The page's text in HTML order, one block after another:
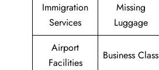
Immigration
Services
Missing
Luggage
Airport
Facilities
Business Class